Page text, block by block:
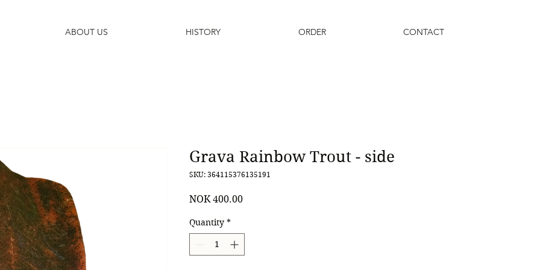
ABOUT US HISTORY ORDER CONTACT
Grava Rainbow Trout - side
SKU: 364115376135191
NOK 400.00Price
Quantity *